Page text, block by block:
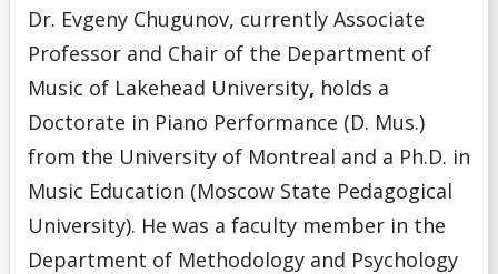
Dr. Evgeny Chugunov, currently Associate
Professor and Chair of the Department of
Music of Lakehead University, holds a
Doctorate in Piano Performance (D. Mus.)
from the University of Montreal and a Ph.D. in
Music Education (Moscow State Pedagogical
University). He was a faculty member in the
Department of Methodology and Psychology